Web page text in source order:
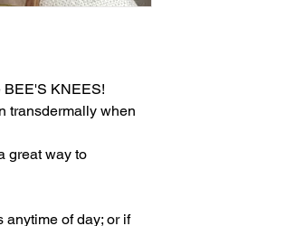
BEE'S KNEES!
transdermally when
great way to
of day; or if